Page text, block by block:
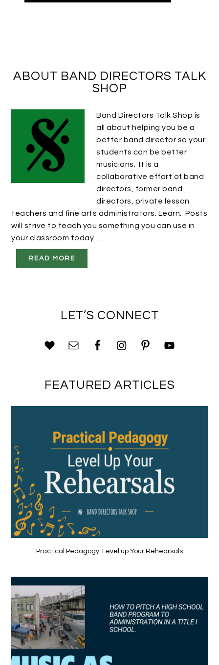
ABOUT BAND DIRECTORS TALK
SHOP
Band Directors Talk Shop is
all about helping you be a
better band director so your
students can be better
musicians. It is a
collaborative effort of band
directors, former band
directors, private lesson
teachers and fine arts administrators. Learn. Posts
will strive to teach you something you can use in
your classroom today. ...
READ MORE
LET’S CONNECT
FEATURED ARTICLES
Practical Pedagogy: Level up Your Rehearsals